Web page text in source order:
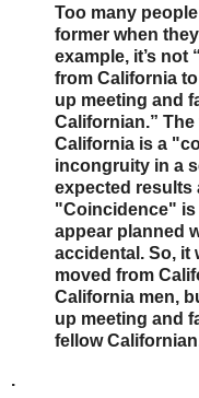
Too many
former when
example, it’s not
from California
up meeting and
Californian.”
California is a
incongruity in a
expected results
"Coincidence" is
appear planned
accidental. So, it
moved from
California men,
up meeting and
fellow
.